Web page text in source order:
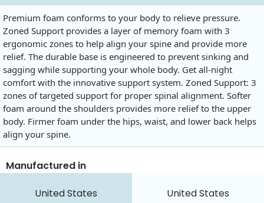
Premium foam conforms to your body to relieve pressure.
Zoned Support provides a layer of memory foam with 3
ergonomic zones to help align your spine and provide more
relief. The durable base is engineered to prevent sinking and
sagging while supporting your whole body. Get all-night
comfort with the innovative support system. Zoned Support: 3
zones of targeted support for proper spinal alignment. Softer
foam around the shoulders provides more relief to the upper
body. Firmer foam under the hips, waist, and lower back helps
align your spine.
Manufactured in
United States United States